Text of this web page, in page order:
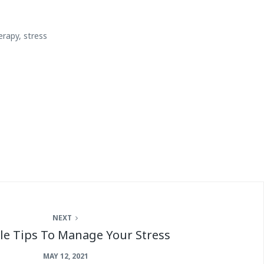
,stress
NEXT
Tips To Manage Your Stress
MAY 12, 2021